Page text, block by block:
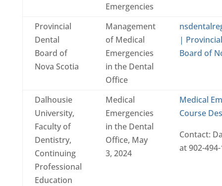
Emergencies
Provincial
Dental
Board of
Nova Scotia
Management
of Medical
Emergencies
in the Dental
Office
|
Board of
Dalhousie
University,
Faculty of
Dentistry,
Continuing
Professional
Education
Medical
Emergencies
in the Dental
Office, May
3, 2024
Medical
Course
Contact:
at 902-